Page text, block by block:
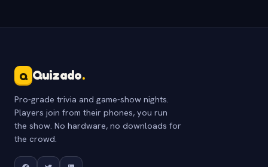
Q Quizado.
Pro-grade trivia and game-show nights.
Players join from their phones, you run
the show. No hardware, no downloads for
the crowd.